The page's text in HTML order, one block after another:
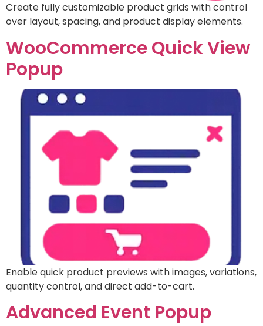
Create fully customizable product grids with control
over layout, spacing, and product display elements.
WooCommerce Quick View
Popup
Enable quick product previews with images, variations,
quantity control, and direct add-to-cart.
Advanced Event Popup